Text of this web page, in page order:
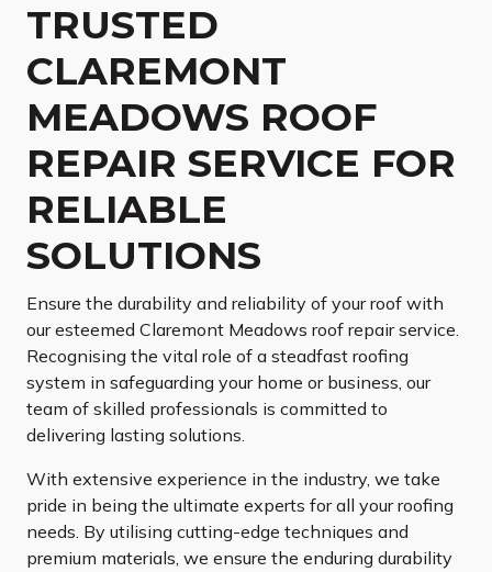
TRUSTED
CLAREMONT
MEADOWS ROOF
REPAIR SERVICE FOR
RELIABLE
SOLUTIONS
Ensure the durability and reliability of your roof with
our esteemed Claremont Meadows roof repair service.
Recognising the vital role of a steadfast roofing
system in safeguarding your home or business, our
team of skilled professionals is committed to
delivering lasting solutions.
With extensive experience in the industry, we take
pride in being the ultimate experts for all your roofing
needs. By utilising cutting-edge techniques and
premium materials, we ensure the enduring durability